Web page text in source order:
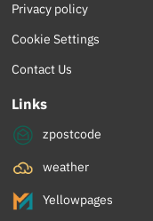
Privacy policy
Cookie Settings
Contact Us
Links
zpostcode
weather
Yellowpages